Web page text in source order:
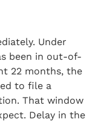
Under
been in out-of-
22 months, the
to file a
That window
Delay in the